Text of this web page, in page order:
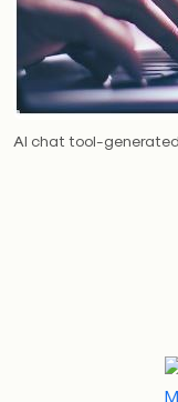
AI chat tool-generated